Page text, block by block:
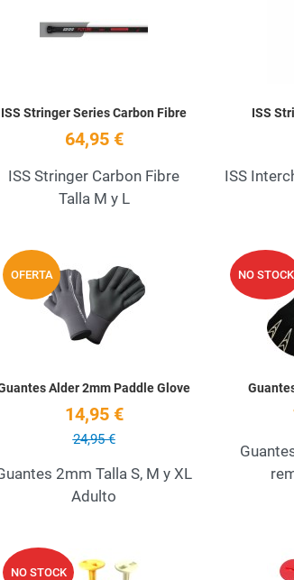
View
ISS Stringer Series Carbon Fibre
64,95 €
ISS Stringer Carbon Fibre
Talla M y L
ISS
ISS
to Wishlist
View
OFERTA
Add to
Quick View
Alder 2mm Paddle Glove
14,95 €
24,95 €
2mm Talla S, M y XL
Adulto
NO STOCK
to Wishlist
NO STOCK
Add to